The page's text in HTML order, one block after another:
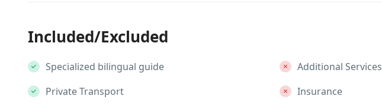
Included/Excluded
Specialized bilingual guide
Private Transport
Additional Services
Insurance